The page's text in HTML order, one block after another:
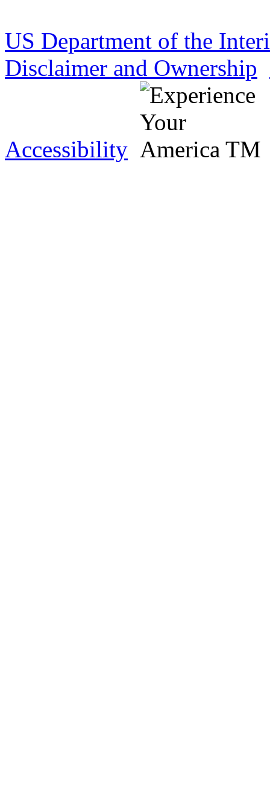
US Department of the
Disclaimer and Ownership
Accessibility